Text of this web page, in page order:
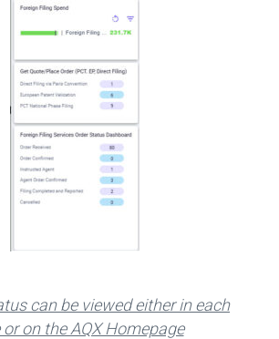
can be viewed either in each
or on the AQX Homepage